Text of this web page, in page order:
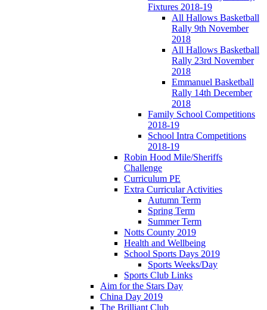
Fixtures 2018-19
All Hallows Basketball
Rally 9th November
2018
All Hallows Basketball
Rally 23rd November
2018
Emmanuel Basketball
Rally 14th December
2018
Family School Competitions
2018-19
School Intra Competitions
2018-19
Robin Hood Mile/Sheriffs
Challenge
Curriculum PE
Extra Curricular Activities
Autumn Term
Spring Term
Summer Term
Notts County 2019
Health and Wellbeing
School Sports Days 2019
Sports Weeks/Day
Sports Club Links
Aim for the Stars Day
China Day 2019
The Brilliant Club